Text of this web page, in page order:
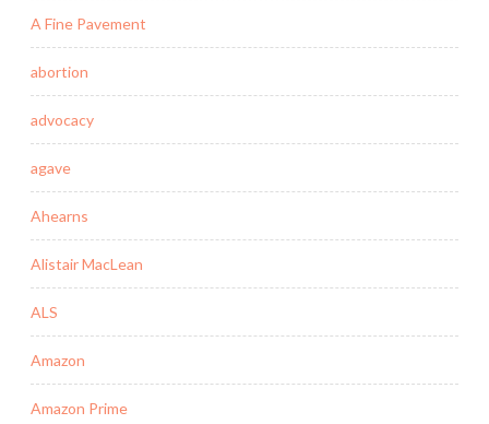
A Fine Pavement
abortion
advocacy
agave
Ahearns
Alistair MacLean
ALS
Amazon
Amazon Prime